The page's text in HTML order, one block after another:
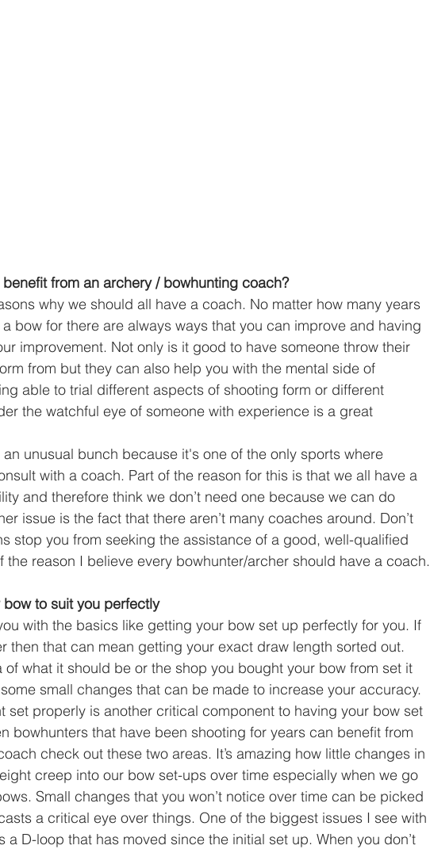
from an archery / bowhunting coach?
why we should all have a coach. No matter how many years
bow for there are always ways that you can improve and having
improvement. Not only is it good to have someone throw their
from but they can also help you with the mental side of
able to trial different aspects of shooting form or different
the watchful eye of someone with experience is a great
unusual bunch because it's one of the only sports where
with a coach. Part of the reason for this is that we all have a
and therefore think we don’t need one because we can do
issue is the fact that there aren’t many coaches around. Don’t
stop you from seeking the assistance of a good, well-qualified
the reason I believe every bowhunter/archer should have a coach.
to suit you perfectly
with the basics like getting your bow set up perfectly for you. If
then that can mean getting your exact draw length sorted out.
of what it should be or the shop you bought your bow from set it
small changes that can be made to increase your accuracy.
set properly is another critical component to having your bow set
bowhunters that have been shooting for years can benefit from
check out these two areas. It’s amazing how little changes in
creep into our bow set-ups over time especially when we go
Small changes that you won’t notice over time can be picked
a critical eye over things. One of the biggest issues I see with
a D-loop that has moved since the initial set up. When you don’t